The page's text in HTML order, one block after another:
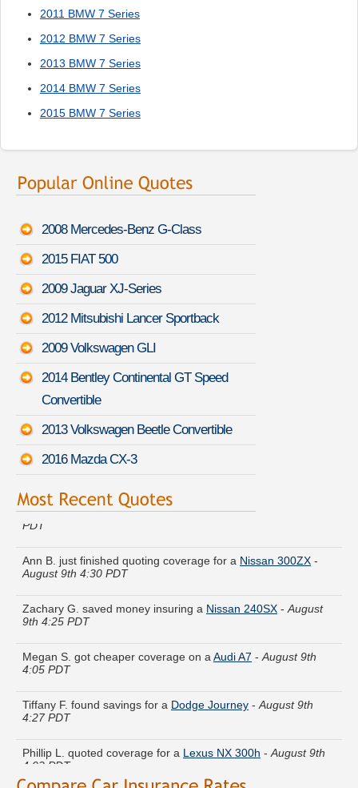
2011 BMW 7 Series
2012 BMW 7 Series
2013 BMW 7 Series
2014 BMW 7 Series
2015 BMW 7 Series
2008 Mercedes-Benz G-Class
2015 FIAT 500
2009 Jaguar XJ-Series
2012 Mitsubishi Lancer Sportback
2009 Volkswagen GLI
2014 Bentley Continental GT Speed
Convertible
2013 Volkswagen Beetle Convertible
2016 Mazda CX-3
Jeremy Q. just got a quote for a
PDT
August 9th 4:30 PDT
9th 4:25 PDT
4:05 PDT
4:27 PDT
4:02 PDT